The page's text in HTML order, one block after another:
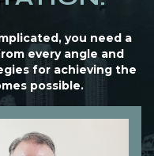
you need a
every angle and
for achieving the
possible.